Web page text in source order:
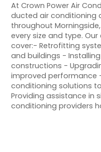
At Crown Power Air
ducted air conditioning
throughout
every size and type.
cover:- Retrofitting
and buildings -
constructions -
improved performance
conditioning solutions
Providing assistance in
conditioning providers